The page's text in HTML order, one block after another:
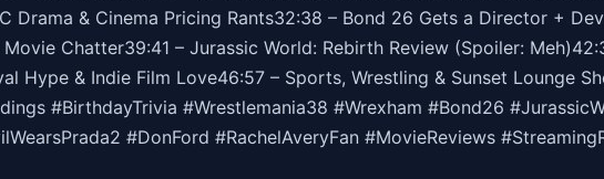
Drama & Cinema Pricing Rants32:38 – Bond 26 Gets a Director +
Chatter39:41 – Jurassic World: Rebirth Review (Spoiler:
Hype & Indie Film Love46:57 – Sports, Wrestling & Sunset Lounge
#BirthdayTrivia #Wrestlemania38 #Wrexham #Bond26
#DonFord #RachelAveryFan #MovieReviews